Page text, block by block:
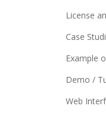
License
Case
Example
Demo /
Web